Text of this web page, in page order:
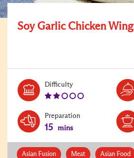
Soy Garlic Chicken
DifficultyLevel:
Preparation
15 mins
Asian Fusion Meat Asian Food